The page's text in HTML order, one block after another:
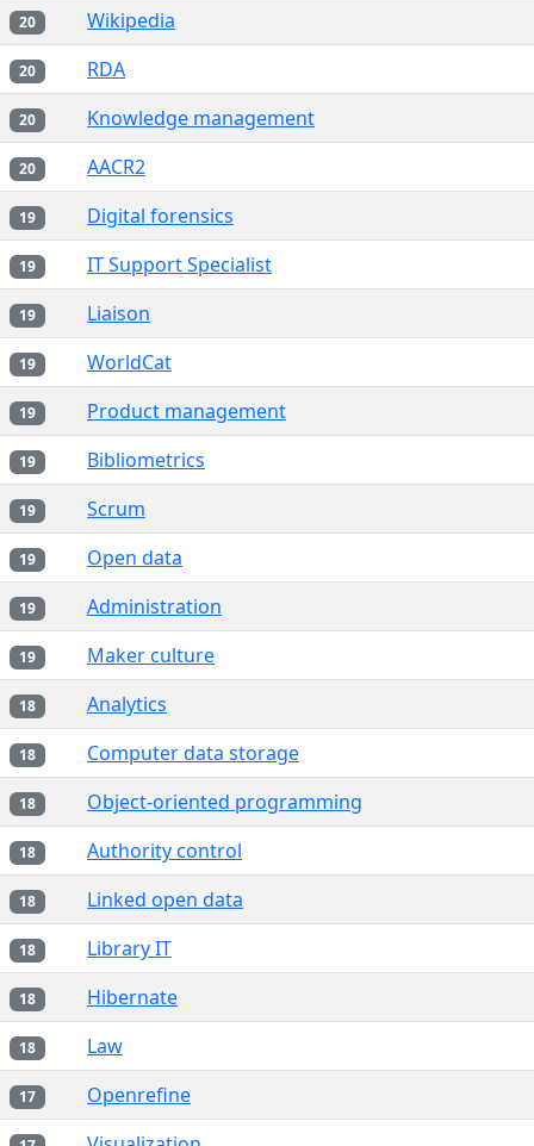
20 Wikipedia
20 RDA
20 Knowledge management
20 AACR2
19 Digital forensics
19 IT Support Specialist
19 Liaison
19 WorldCat
19 Product management
19 Bibliometrics
19 Scrum
19 Open data
19 Administration
19 Maker culture
18 Analytics
18 Computer data storage
18 Object-oriented programming
18 Authority control
18 Linked open data
18 Library IT
18 Hibernate
18 Law
17 Openrefine